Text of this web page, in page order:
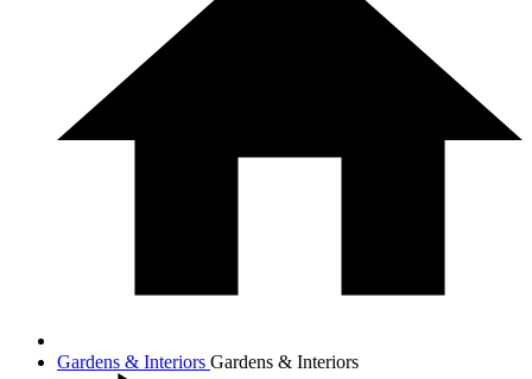
Gardens & Interiors Gardens & Interiors